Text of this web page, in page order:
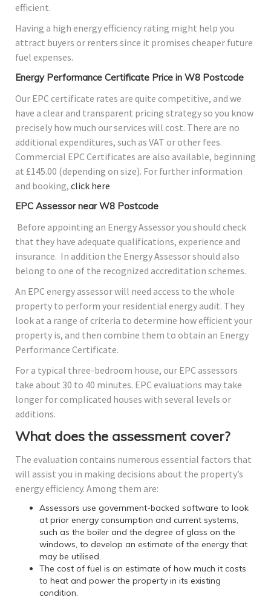
efficient.
Having a high energy efficiency rating might help you
attract buyers or renters since it promises cheaper future
fuel expenses.
Energy Performance Certificate Price in W8 Postcode
Our EPC certificate rates are quite competitive, and we
have a clear and transparent pricing strategy so you know
precisely how much our services will cost. There are no
additional expenditures, such as VAT or other fees.
Commercial EPC Certificates are also available, beginning
at £145.00 (depending on size). For further information
and booking, click here
EPC Assessor near W8 Postcode
Before appointing an Energy Assessor you should check
that they have adequate qualifications, experience and
insurance. In addition the Energy Assessor should also
belong to one of the recognized accreditation schemes.
An EPC energy assessor will need access to the whole
property to perform your residential energy audit. They
look at a range of criteria to determine how efficient your
property is, and then combine them to obtain an Energy
Performance Certificate.
For a typical three-bedroom house, our EPC assessors
take about 30 to 40 minutes. EPC evaluations may take
longer for complicated houses with several levels or
additions.
What does the assessment cover?
The evaluation contains numerous essential factors that
will assist you in making decisions about the property’s
energy efficiency. Among them are:
Assessors use government-backed software to look
at prior energy consumption and current systems,
such as the boiler and the degree of glass on the
windows, to develop an estimate of the energy that
may be utilised.
The cost of fuel is an estimate of how much it costs
to heat and power the property in its existing
condition.